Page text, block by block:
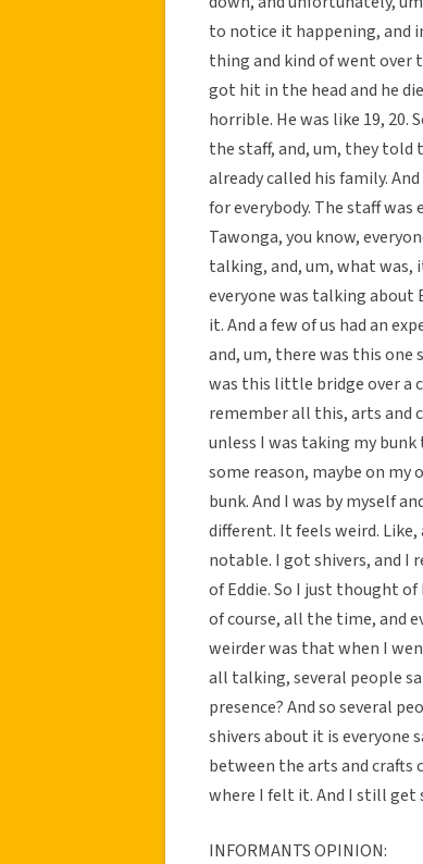
to notice it happening, and
thing and kind of went over
got hit in the head and he
horrible. He was like 19,
the staff, and, um, they told
already called his family.
for everybody. The staff
Tawonga, you know,
talking, and, um, what was,
everyone was talking about
it. And a few of us had an
and, um, there was this
was this little bridge over a
remember all this, arts and
unless I was taking my
some reason, maybe on
bunk. And I was by myself
different. It feels weird.
notable. I got shivers, and I
of Eddie. So I just thought of
of course, all the time, and
weirder was that when I
all talking, several people
presence? And so several
shivers about it is everyone
between the arts and crafts
where I felt it. And I still get
INFORMANTS OPINION: